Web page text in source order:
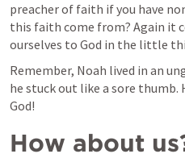
preacher of faith if you have
this faith come from? Again it
ourselves to God in the little
Remember, Noah lived in an
he stuck out like a sore thumb.
God!
How about